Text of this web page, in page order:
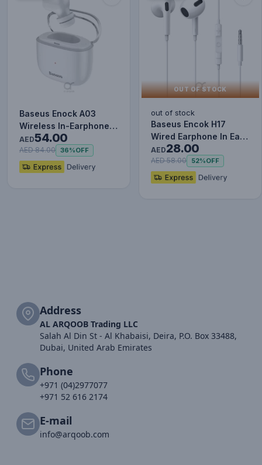
Baseus Enock A03
Wireless In-Earphone
White
AED54.00
AED 84.00 36%OFF
OUT OF STOCK
out of stock
Baseus Encok H17
Wired Earphone In Ear
Headset With Mic
Stereo B…
AED28.00
AED 58.00 52%OFF
Address
AL ARQOOB Trading LLC
Salah Al Din St - Al Khabaisi, Deira, P.O. Box 33488,
Dubai, United Arab Emirates
Phone
+971 (04)2977077
+971 52 616 2174
E-mail
info@arqoob.com